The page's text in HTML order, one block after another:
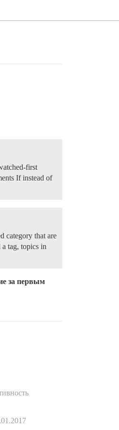
first
If instead of
category that are
tag, topics in
за первым